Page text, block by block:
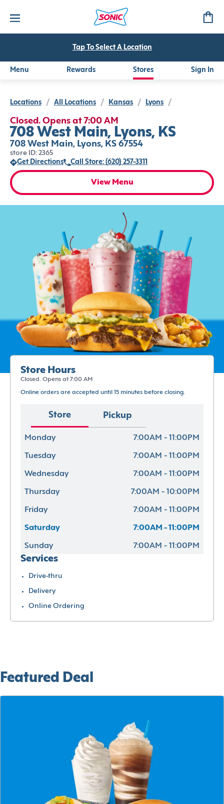
Tap To Select A Location
Menu Rewards Stores Sign In
Locations / All Locations / Kansas / Lyons /
Closed. Opens at 7:00 AM
708 West Main, Lyons, KS
708 West Main, Lyons, KS 67554
store ID: 2365
Get Directions
Call Store: (620) 257-3311
View Menu
Store Hours
Closed. Opens at 7:00 AM
Online orders are accepted until 15 minutes before closing.
Store Pickup
Monday 7:00AM - 11:00PM
Tuesday 7:00AM - 11:00PM
Wednesday 7:00AM - 11:00PM
Thursday 7:00AM - 10:00PM
Friday 7:00AM - 11:00PM
Saturday 7:00AM - 11:00PM
Sunday 7:00AM - 11:00PM
Services
Drive-thru
Delivery
Online Ordering
Featured Deal